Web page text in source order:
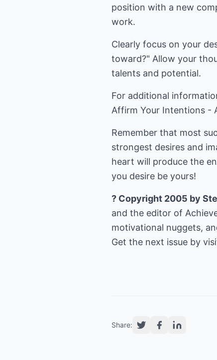
position with a new
work.
Clearly focus on your
toward?" Allow your
talents and potential.
For additional
Affirm Your Intentions -
Remember that most
strongest desires and
heart will produce the
you desire be yours!
? Copyright 2005 by
and the editor of
motivational nuggets,
Get the next issue by
Share: